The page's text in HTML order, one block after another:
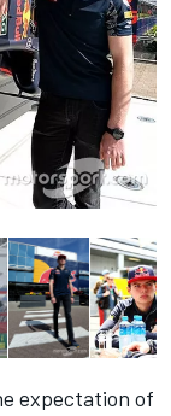
expectation of